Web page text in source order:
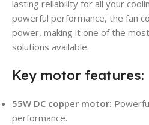
lasting reliability for all your
powerful performance, the fan
power, making it one of the
solutions available.
Key motor features:
55W DC copper motor:
performance.